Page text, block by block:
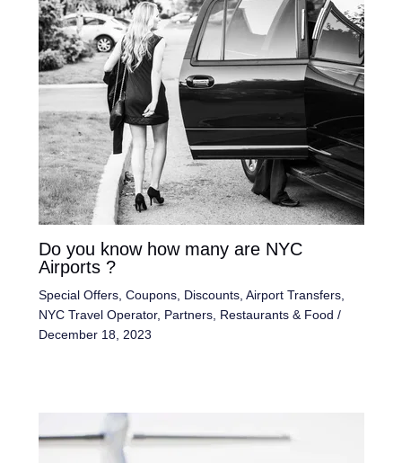
Do you know how many are NYC
Airports ?
Special Offers, Coupons, Discounts, Airport Transfers,
NYC Travel Operator, Partners, Restaurants & Food /
December 18, 2023